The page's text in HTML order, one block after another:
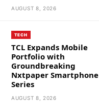
AUGUST 8, 2026
TECH
TCL Expands Mobile
Portfolio with
Groundbreaking
Nxtpaper Smartphone
Series
AUGUST 8, 2026